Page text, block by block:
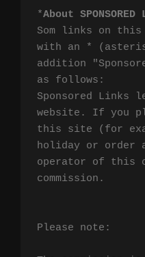
*About SPONSORED
Som links on this
with an *
addition
as follows:
Sponsored Links
website. If you
this site (for
holiday or order
operator of this
commission.
Please note: